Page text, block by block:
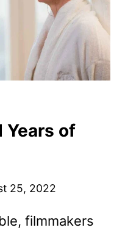
Years of
25, 2022
filmmakers